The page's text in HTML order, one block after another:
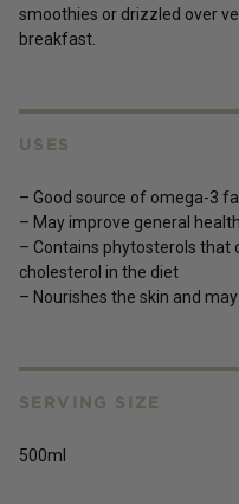
smoothies or drizzled over
breakfast.
USES
– Good source of omega-3
– May improve general
– Contains phytosterols that
cholesterol in the diet
– Nourishes the skin and
SERVING SIZE
500ml